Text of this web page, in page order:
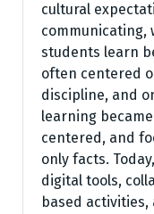
cultural
communicating,
students learn
often centered
discipline, and
learning
centered, and
only facts.
digital tools,
based